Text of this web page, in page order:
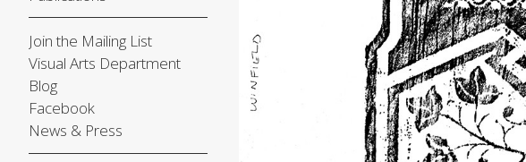
Join the Mailing List
Visual Arts Department
Blog
Facebook
News & Press